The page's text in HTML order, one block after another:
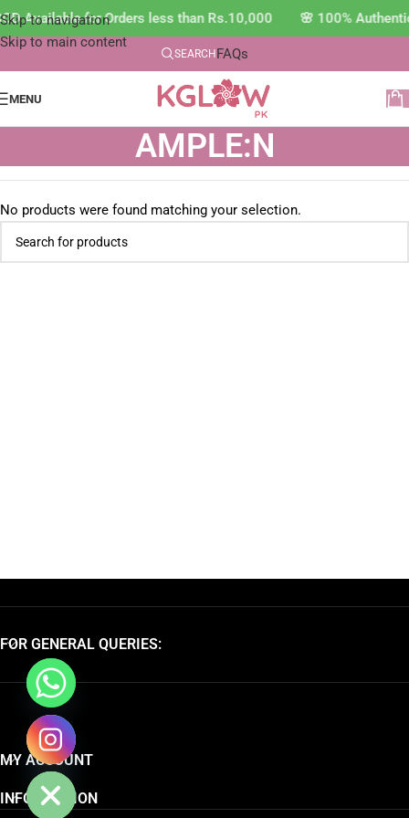
Skip to navigation
Skip to main content
Available for Orders less than Rs.10,000 🌸 100%
SEARCH FAQs
MENU
AMPLE:N
No products were found matching your selection.
FOR GENERAL QUERIES:
MY ACCOUNT
INFORMATION
Hide
chaty